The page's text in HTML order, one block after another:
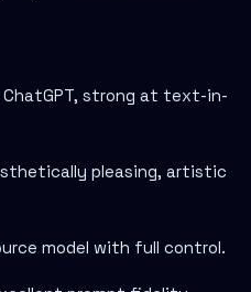
strong at text-in-
pleasing, artistic
model with full control.